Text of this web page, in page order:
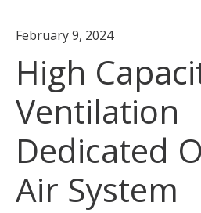
February 9, 2024
High
Ventilation
Dedicated
Air System